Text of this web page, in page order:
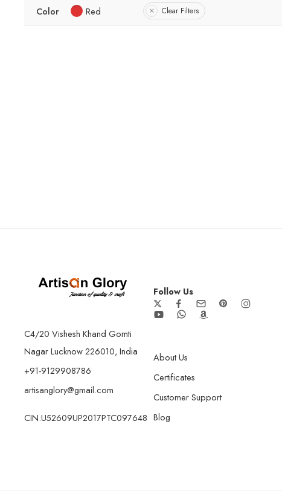
Color Red Clear Filters
C4/20 Vishesh Khand Gomti
Nagar Lucknow 226010, India
+91-9129908786
artisanglory@gmail.com
CIN:U52609UP2017PTC097648
Follow Us
About Us
Certificates
Customer Support
Blog